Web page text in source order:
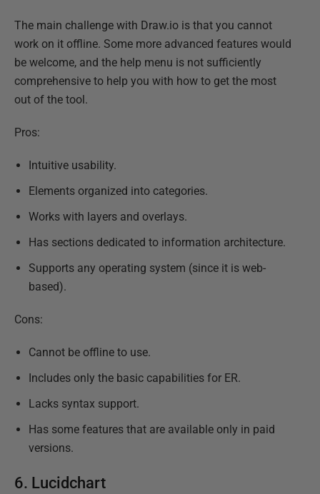
The main challenge with Draw.io is that you cannot
work on it offline. Some more advanced features would
be welcome, and the help menu is not sufficiently
comprehensive to help you with how to get the most
out of the tool.
Pros:
Intuitive usability.
Elements organized into categories.
Works with layers and overlays.
Has sections dedicated to information architecture.
Supports any operating system (since it is web-
based).
Cons:
Cannot be offline to use.
Includes only the basic capabilities for ER.
Lacks syntax support.
Has some features that are available only in paid
versions.
6. Lucidchart